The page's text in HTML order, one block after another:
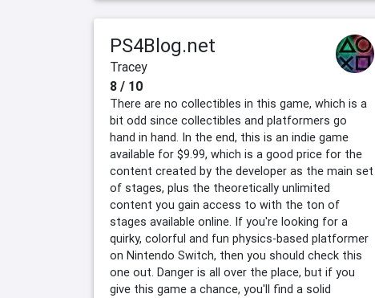
PS4Blog.net
Tracey
8 / 10
There are no collectibles in this game, which is a
bit odd since collectibles and platformers go
hand in hand. In the end, this is an indie game
available for $9.99, which is a good price for the
content created by the developer as the main set
of stages, plus the theoretically unlimited
content you gain access to with the ton of
stages available online. If you're looking for a
quirky, colorful and fun physics-based platformer
on Nintendo Switch, then you should check this
one out. Danger is all over the place, but if you
give this game a chance, you'll find a solid